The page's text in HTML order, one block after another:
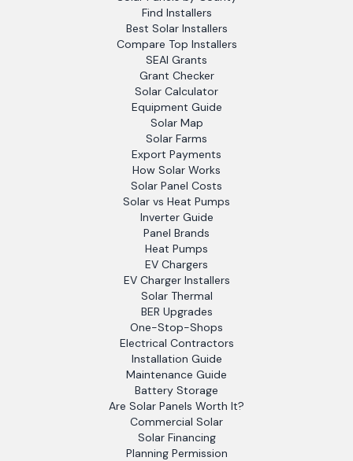
Find Installers
Best Solar Installers
Compare Top Installers
SEAI Grants
Grant Checker
Solar Calculator
Equipment Guide
Solar Map
Solar Farms
Export Payments
How Solar Works
Solar Panel Costs
Solar vs Heat Pumps
Inverter Guide
Panel Brands
Heat Pumps
EV Chargers
EV Charger Installers
Solar Thermal
BER Upgrades
One-Stop-Shops
Electrical Contractors
Installation Guide
Maintenance Guide
Battery Storage
Are Solar Panels Worth It?
Commercial Solar
Solar Financing
Planning Permission